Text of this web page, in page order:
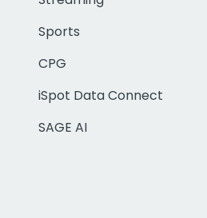
Sports
CPG
iSpot Data Connect
SAGE AI